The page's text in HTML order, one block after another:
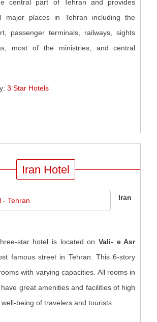
central part of Tehran and provides
major places in Tehran including the
passenger terminals, railways, sights
most of the ministries, and central
3 Star Hotels
Iran Hotel
Iran
star hotel is located onVali- e Asr
famous street in Tehran. This 6-story
with varying capacities. All rooms in
great amenities and facilities of high
being of travelers and tourists